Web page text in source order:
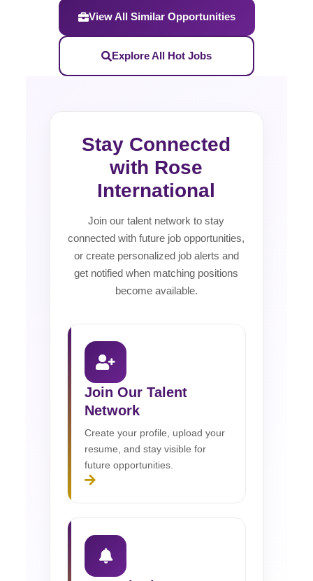
View All Similar Opportunities
Explore All Hot Jobs
Stay Connected
with Rose
International
Join our talent network to stay
connected with future job opportunities,
or create personalized job alerts and
get notified when matching positions
become available.
Join Our Talent
Network
Create your profile, upload your
resume, and stay visible for
future opportunities.